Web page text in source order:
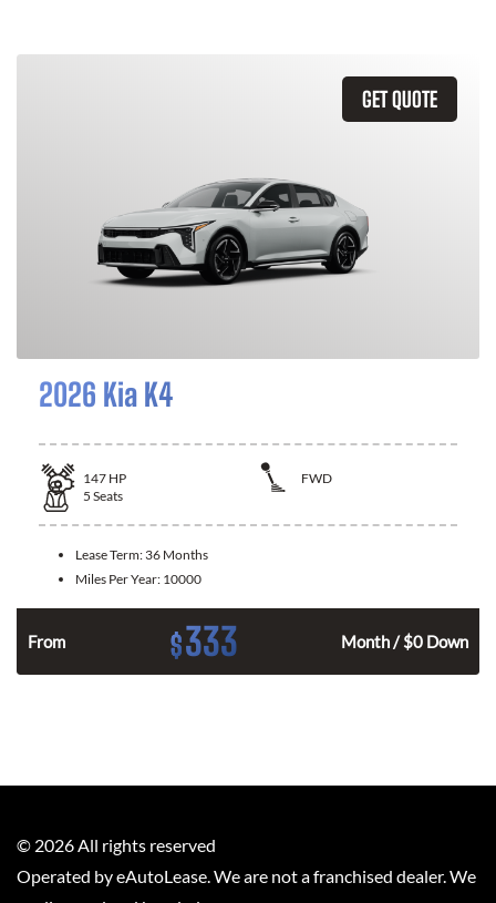
GET QUOTE
2026 Kia K4
147 HP
FWD
5 Seats
Lease Term: 36 Months
Miles Per Year: 10000
From $333 Month / $0 Down
© 2026 All rights reserved
Operated by eAutoLease. We are not a franchised dealer. We